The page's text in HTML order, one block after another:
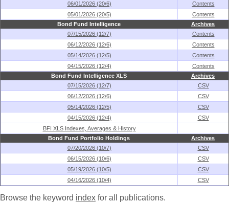
06/01/2026 (20/6)
Contents
05/01/2026 (20/5)
Contents
Bond Fund Intelligence
Archives
07/15/2026 (12/7)
Contents
06/12/2026 (12/6)
Contents
05/14/2026 (12/5)
Contents
04/15/2026 (12/4)
Contents
Bond Fund Intelligence XLS
Archives
07/15/2026 (12/7)
CSV
06/12/2026 (12/6)
CSV
05/14/2026 (12/5)
CSV
04/15/2026 (12/4)
CSV
BFI XLS Indexes, Averages & History
Bond Fund Portfolio Holdings
Archives
07/20/2026 (10/7)
CSV
06/15/2026 (10/6)
CSV
05/19/2026 (10/5)
CSV
04/16/2026 (10/4)
CSV
Browse the keyword index for all publications.